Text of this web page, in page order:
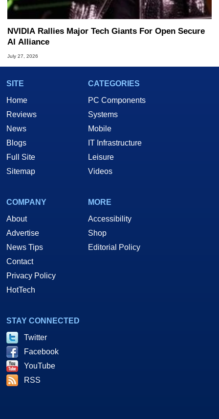
NVIDIA Rallies Major Tech Giants For Open Secure
AI Alliance
July 27, 2026
SITE
Home
Reviews
News
Blogs
Full Site
Sitemap
CATEGORIES
PC Components
Systems
Mobile
IT Infrastructure
Leisure
Videos
COMPANY
About
Advertise
News Tips
Contact
Privacy Policy
HotTech
MORE
Accessibility
Shop
Editorial Policy
STAY CONNECTED
Twitter
Facebook
YouTube
RSS